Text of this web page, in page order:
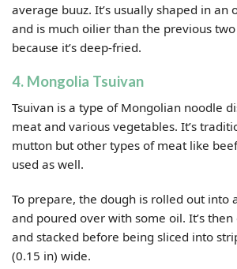
average buuz. It’s usually shaped in an
and is much oilier than the previous
because it’s deep-fried.
4. Mongolia Tsuivan
Tsuivan is a type of Mongolian noodle
meat and various vegetables. It’s
mutton but other types of meat like
used as well.
To prepare, the dough is rolled out into
and poured over with some oil. It’s
and stacked before being sliced into
(0.15 in) wide.